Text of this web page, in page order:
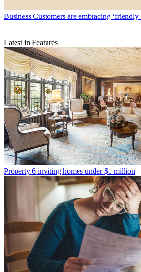
Business Customers are embracing
Latest in Features
Property 6 inviting homes under $1 million